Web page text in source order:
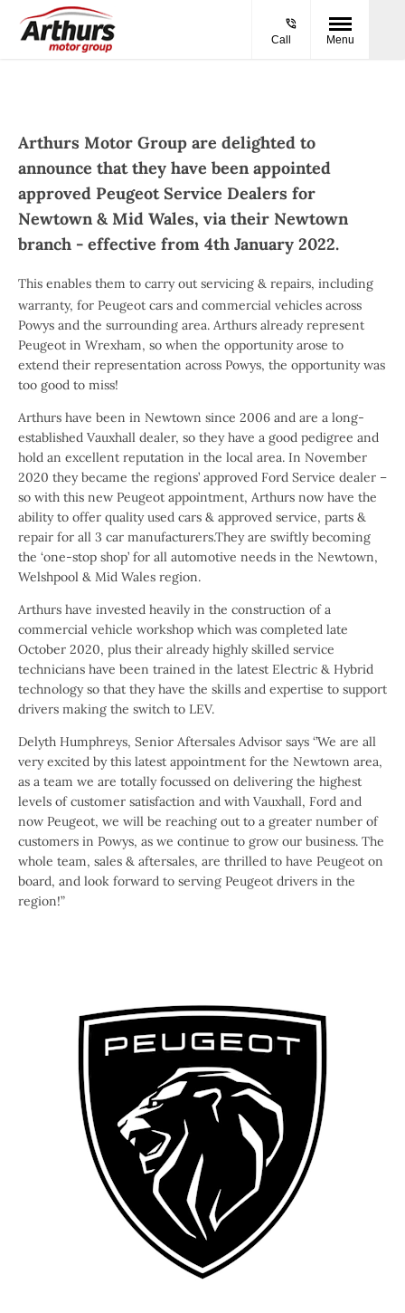
Call Menu
Arthurs Motor Group are delighted to
announce that they have been appointed
approved Peugeot Service Dealers for
Newtown & Mid Wales, via their Newtown
branch - effective from 4th January 2022.
This enables them to carry out servicing & repairs, including
warranty, for Peugeot cars and commercial vehicles across
Powys and the surrounding area. Arthurs already represent
Peugeot in Wrexham, so when the opportunity arose to
extend their representation across Powys, the opportunity was
too good to miss!
Arthurs have been in Newtown since 2006 and are a long-
established Vauxhall dealer, so they have a good pedigree and
hold an excellent reputation in the local area. In November
2020 they became the regions’ approved Ford Service dealer –
so with this new Peugeot appointment, Arthurs now have the
ability to offer quality used cars & approved service, parts &
repair for all 3 car manufacturers.They are swiftly becoming
the ‘one-stop shop’ for all automotive needs in the Newtown,
Welshpool & Mid Wales region.
Arthurs have invested heavily in the construction of a
commercial vehicle workshop which was completed late
October 2020, plus their already highly skilled service
technicians have been trained in the latest Electric & Hybrid
technology so that they have the skills and expertise to support
drivers making the switch to LEV.
Delyth Humphreys, Senior Aftersales Advisor says ‘’We are all
very excited by this latest appointment for the Newtown area,
as a team we are totally focussed on delivering the highest
levels of customer satisfaction and with Vauxhall, Ford and
now Peugeot, we will be reaching out to a greater number of
customers in Powys, as we continue to grow our business. The
whole team, sales & aftersales, are thrilled to have Peugeot on
board, and look forward to serving Peugeot drivers in the
region!”